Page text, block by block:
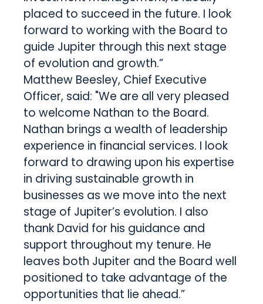
placed to succeed in the future. I look
forward to working with the Board to
guide Jupiter through this next stage
of evolution and growth.”
Matthew Beesley, Chief Executive
Officer, said: "We are all very pleased
to welcome Nathan to the Board.
Nathan brings a wealth of leadership
experience in financial services. I look
forward to drawing upon his expertise
in driving sustainable growth in
businesses as we move into the next
stage of Jupiter’s evolution. I also
thank David for his guidance and
support throughout my tenure. He
leaves both Jupiter and the Board well
positioned to take advantage of the
opportunities that lie ahead.”